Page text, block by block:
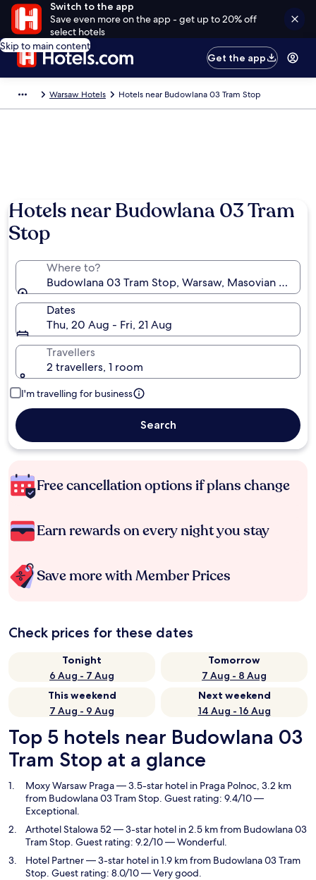
Switch to the app
Save even more on the app - get up to 20% off
select hotels
Skip to main content
Get the app
Warsaw Hotels Hotels near Budowlana 03 Tram Stop
Hotels near Budowlana 03 Tram
Stop
Where to?
Budowlana 03 Tram Stop, Warsaw, Masovian
Dates
Thu, 20 Aug - Fri, 21 Aug
Travellers
2 travellers, 1 room
I'm travelling for business
Search
Free cancellation options if plans change
Earn rewards on every night you stay
Save more with Member Prices
Check prices for these dates
Tonight
6 Aug - 7 Aug
Tomorrow
7 Aug - 8 Aug
This weekend
7 Aug - 9 Aug
Next weekend
14 Aug - 16 Aug
Top 5 hotels near Budowlana 03
Tram Stop at a glance
Moxy Warsaw Praga— 3.5-star hotel in Praga Polnoc, 3.2 km
from Budowlana 03 Tram Stop. Guest rating: 9.4/10 —
Exceptional.
Arthotel Stalowa 52 — 3-star hotel in 2.5 km from Budowlana 03
Tram Stop. Guest rating: 9.2/10 — Wonderful.
Hotel Partner— 3-star hotel in 1.9 km from Budowlana 03 Tram
Stop. Guest rating: 8.0/10 — Very good.